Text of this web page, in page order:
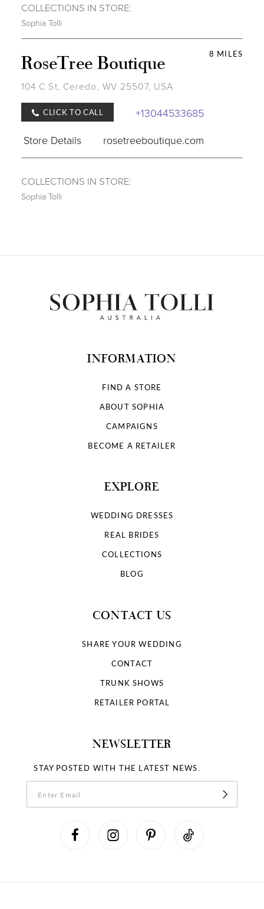
COLLECTIONS IN STORE:
Sophia Tolli
8 MILES
RoseTree Boutique
104 C St, Ceredo, WV 25507, USA
CLICK TO CALL
+13044533685
Store Details
rosetreeboutique.com
COLLECTIONS IN STORE:
Sophia Tolli
INFORMATION
FIND A STORE
ABOUT SOPHIA
CAMPAIGNS
BECOME A RETAILER
EXPLORE
WEDDING DRESSES
REAL BRIDES
COLLECTIONS
BLOG
CONTACT US
SHARE YOUR WEDDING
CONTACT
TRUNK SHOWS
RETAILER PORTAL
NEWSLETTER
STAY POSTED WITH THE LATEST NEWS.